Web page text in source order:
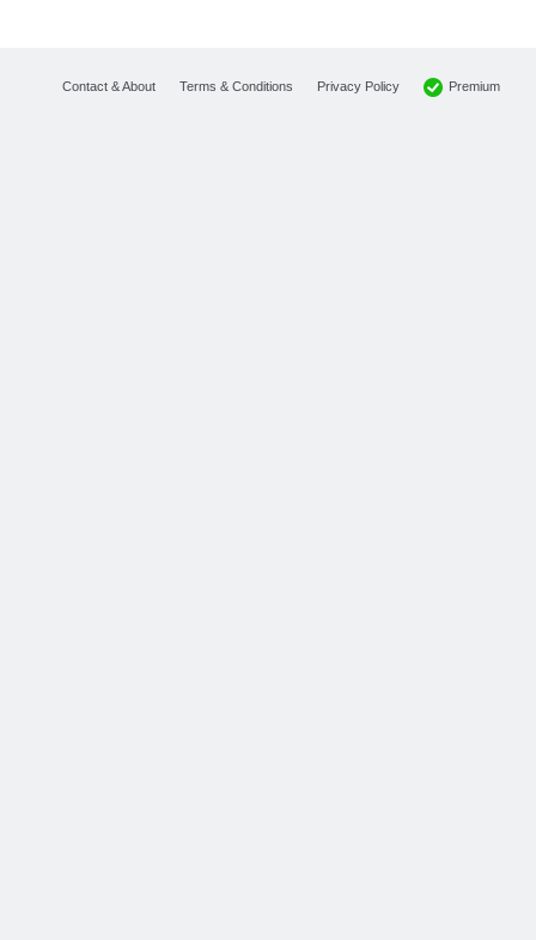
Contact & About Terms & Conditions Privacy Policy Premium